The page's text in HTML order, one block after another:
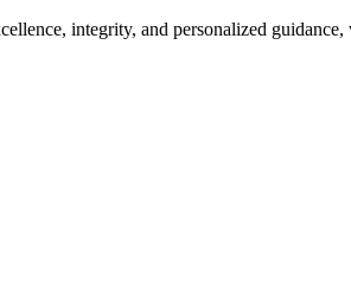
integrity, and personalized